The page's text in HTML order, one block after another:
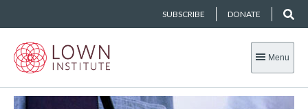
SUBSCRIBE DONATE
Menu